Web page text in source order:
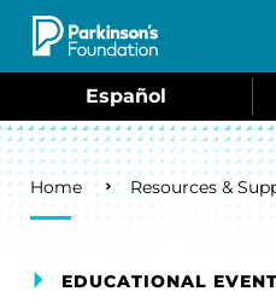
Skip to main content
Español
Breadcrumb
Home Resources &
EDUCATIONAL